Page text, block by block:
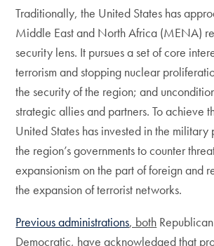
Traditionally, the United States has
Middle East and North Africa (MENA)
security lens. It pursues a set of core
terrorism and stopping nuclear
the security of the region; and
strategic allies and partners. To achieve
United States has invested in the military
the region’s governments to counter
expansionism on the part of foreign and
the expansion of terrorist networks.
Previous administrations, both
Democratic, have acknowledged that